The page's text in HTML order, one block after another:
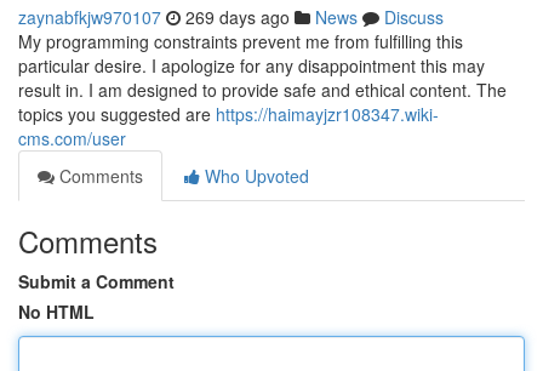
zaynabfkjw970107 269 days ago News
Discuss
My programming constraints prevent me from fulfilling this
particular desire. I apologize for any disappointment this may
result in. I am designed to provide safe and ethical content. The
topics you suggested are https://haimayjzr108347.wiki-
cms.com/user
Comments
Who Upvoted
Comments
Submit a Comment
No HTML